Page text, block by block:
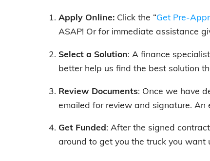
Apply Online: Click the “Get Pre-
ASAP! Or for immediate assistance
Select a Solution: A finance
better help us find the best solution
Review Documents: Once we have
emailed for review and signature. An
Get Funded: After the signed
around to get you the truck you want